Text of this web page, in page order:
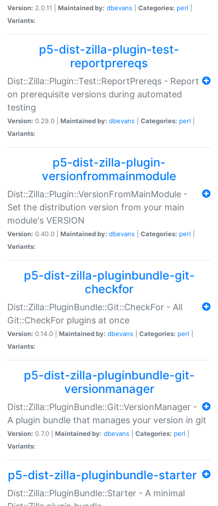
Version: 2.0.11 | Maintained by: dbevans Categories: perl
Variants:
p5-dist-zilla-plugin-test-
reportprereqs
Dist::Zilla::Plugin::Test::ReportPrereqs - Report
on prerequisite versions during automated
testing
Version: 0.29.0 | Maintained by: dbevans Categories: perl
Variants:
p5-dist-zilla-plugin-
versionfrommainmodule
Dist::Zilla::Plugin::VersionFromMainModule -
Set the distribution version from your main
module's VERSION
Version: 0.40.0 | Maintained by: dbevans Categories: perl
Variants:
p5-dist-zilla-pluginbundle-git-
checkfor
Dist::Zilla::PluginBundle::Git::CheckFor - All
Git::CheckFor plugins at once
Version: 0.14.0 | Maintained by: dbevans Categories: perl
Variants:
p5-dist-zilla-pluginbundle-git-
versionmanager
Dist::Zilla::PluginBundle::Git::VersionManager -
A plugin bundle that manages your version in git
Version: 0.7.0 | Maintained by: dbevans Categories: perl
Variants:
p5-dist-zilla-pluginbundle-starter
Dist::Zilla::PluginBundle::Starter - A minimal